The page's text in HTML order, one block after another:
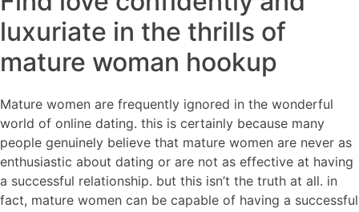
luxuriate in the thrills of
mature woman hookup
Mature women are frequently ignored in the wonderful
world of online dating. this is certainly because many
people genuinely believe that mature women are never as
enthusiastic about dating or are not as effective at having
a successful relationship. but this isn’t the truth at all. in
fact, mature women can be capable of having a successful